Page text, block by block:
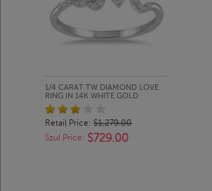
1/4 CARAT TW DIAMOND LOVE
RING IN 14K WHITE GOLD
Retail Price: $1,279.00
Szul Price: $729.00